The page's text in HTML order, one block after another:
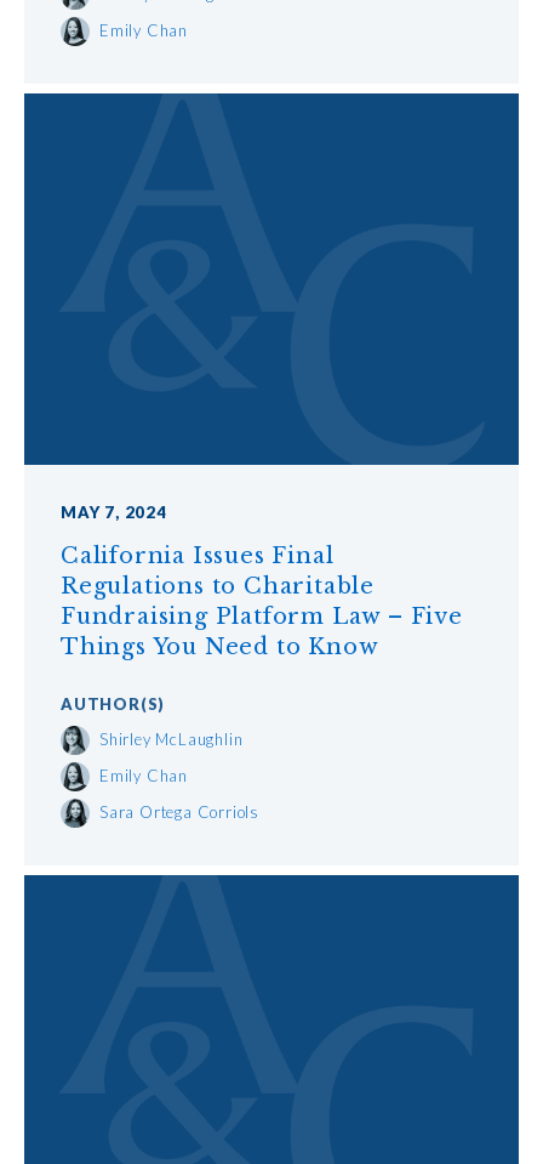
Emily Chan
MAY 7, 2024
California Issues Final
Regulations to Charitable
Fundraising Platform Law – Five
Things You Need to Know
AUTHOR(S)
Shirley McLaughlin
Emily Chan
Sara Ortega Corriols